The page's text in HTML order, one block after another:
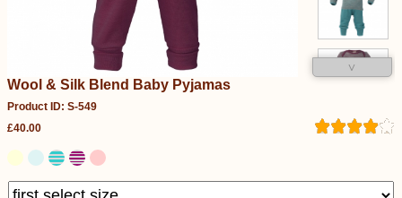
˅
Wool & Silk Blend Baby Pyjamas
Product ID: S-549
£40.00